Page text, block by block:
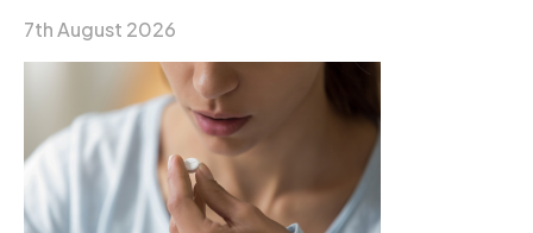
7th August 2026